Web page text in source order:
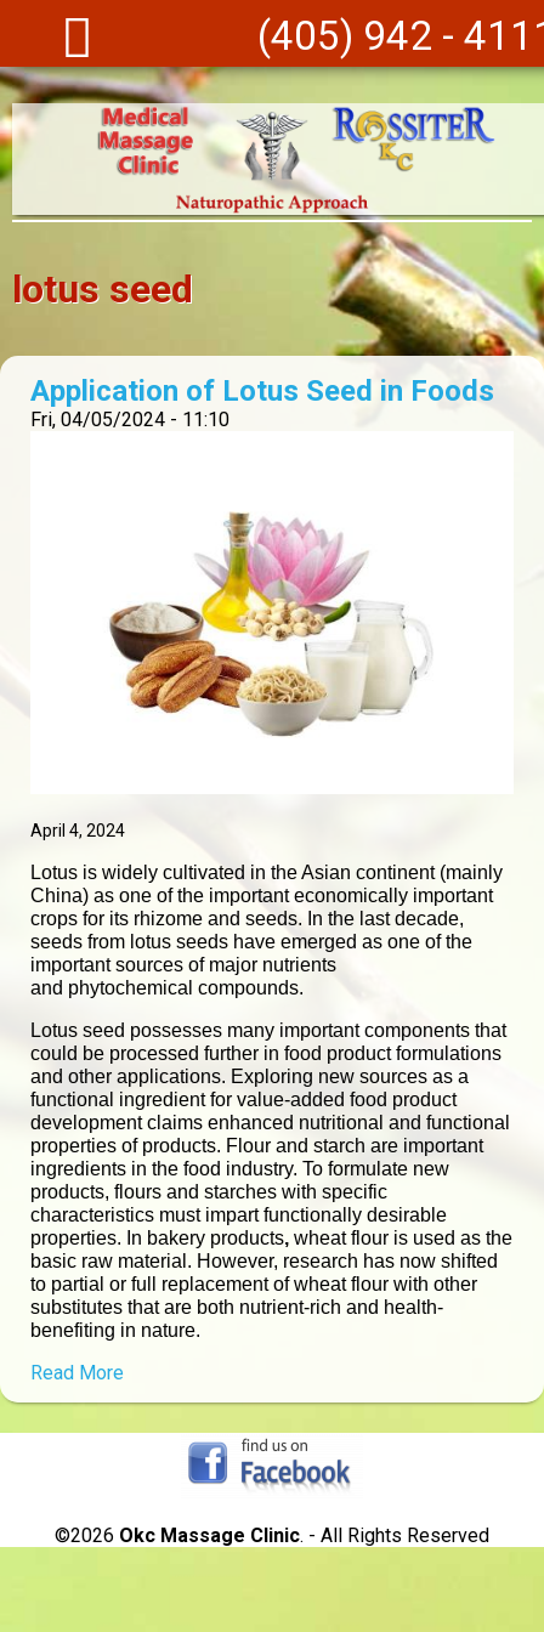
(405) 942 -
lotus seed
Application of Lotus Seed in Foods
Fri, 04/05/2024 - 11:10
April 4, 2024
Lotus is widely cultivated in the Asian continent (mainly
China) as one of the important economically important
crops for its rhizome and seeds. In the last decade,
seeds from lotus seeds have emerged as one of the
important sources of major nutrients
and phytochemical compounds.
Lotus seed possesses many important components that
could be processed further in food product formulations
and other applications. Exploring new sources as a
functional ingredient for value-added food product
development claims enhanced nutritional and functional
properties of products. Flour and starch are important
ingredients in the food industry. To formulate new
products, flours and starches with specific
characteristics must impart functionally desirable
properties. In bakery products, wheat flour is used as the
basic raw material. However, research has now shifted
to partial or full replacement of wheat flour with other
substitutes that are both nutrient-rich and health-
benefiting in nature.
Read More
©2026 Okc Massage Clinic. - All Rights Reserved